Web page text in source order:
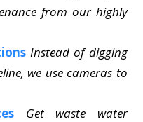
from our highly
Instead of digging
we use cameras to
Get waste water